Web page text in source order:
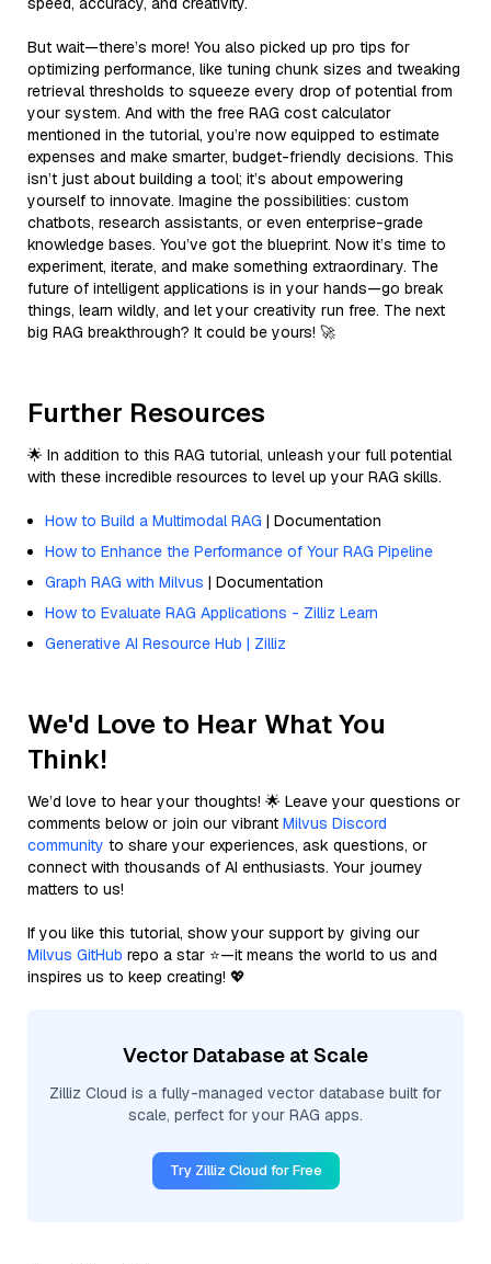
But wait—there’s more! You also picked up pro tips for
optimizing performance, like tuning chunk sizes and tweaking
retrieval thresholds to squeeze every drop of potential from
your system. And with the free RAG cost calculator
mentioned in the tutorial, you’re now equipped to estimate
expenses and make smarter, budget-friendly decisions. This
isn’t just about building a tool; it’s about empowering
yourself to innovate. Imagine the possibilities: custom
chatbots, research assistants, or even enterprise-grade
knowledge bases. You’ve got the blueprint. Now it’s time to
experiment, iterate, and make something extraordinary. The
future of intelligent applications is in your hands—go break
things, learn wildly, and let your creativity run free. The next
big RAG breakthrough? It could be yours! 🚀
Further Resources
🌟 In addition to this RAG tutorial, unleash your full potential
with these incredible resources to level up your RAG skills.
How to Build a Multimodal RAG | Documentation
How to Enhance the Performance of Your RAG Pipeline
Graph RAG with Milvus | Documentation
How to Evaluate RAG Applications - Zilliz Learn
Generative AI Resource Hub | Zilliz
We'd Love to Hear What You
Think!
We’d love to hear your thoughts! 🌟 Leave your questions or
comments below or join our vibrant Milvus Discord
community to share your experiences, ask questions, or
connect with thousands of AI enthusiasts. Your journey
matters to us!
If you like this tutorial, show your support by giving our
Milvus GitHub repo a star ⭐—it means the world to us and
inspires us to keep creating! 💖
Vector Database at Scale
Zilliz Cloud is a fully-managed vector database built for
scale, perfect for your RAG apps.
Try Zilliz Cloud for Free